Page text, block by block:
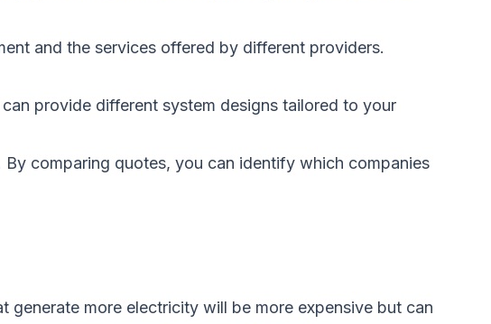
and the services offered by different providers.
provide different system designs tailored to your
comparing quotes, you can identify which companies
more electricity will be more expensive but can